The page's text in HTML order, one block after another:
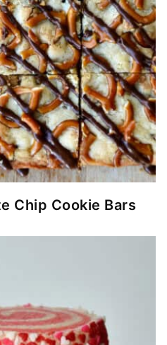
Chip Cookie Bars